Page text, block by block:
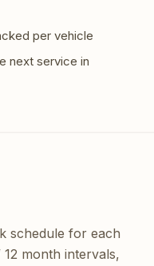
per vehicle
next service in
schedule for each
month intervals,